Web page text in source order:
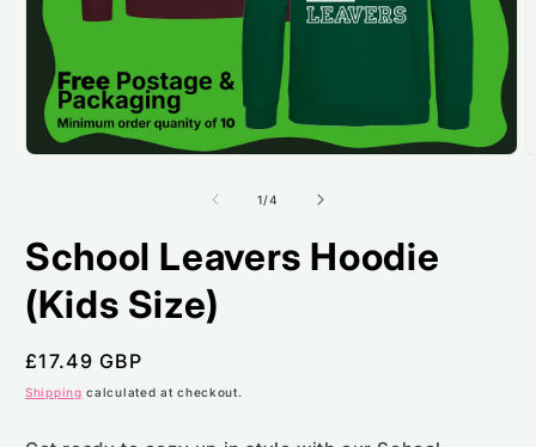
1/of
4
School Leavers Hoodie
(Kids Size)
Regular
price
£17.49 GBP
Shipping calculated at checkout.